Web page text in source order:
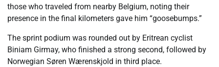
those who traveled from nearby Belgium, noting their
presence in the final kilometers gave him “goosebumps.”
The sprint podium was rounded out by Eritrean cyclist
Biniam Girmay, who finished a strong second, followed by
Norwegian Søren Wærenskjold in third place.